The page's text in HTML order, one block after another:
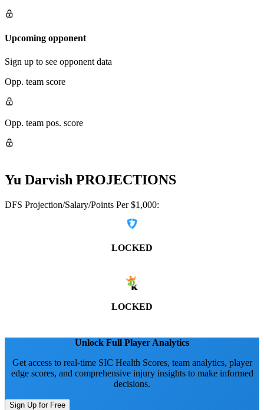
Upcoming opponent
Sign up to see opponent data
Opp. team score
Opp. team pos. score
Yu Darvish PROJECTIONS
DFS Projection/Salary/Points Per $1,000:
LOCKED
LOCKED
Unlock Full Player Analytics
Get access to real-time SIC Health Scores, team analytics, player
edge scores, and comprehensive injury insights to make informed
decisions.
Sign Up for Free